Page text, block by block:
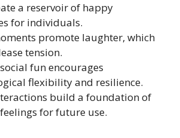
a reservoir of happy
for individuals.
promote laughter, which
tension.
fun encourages
flexibility and resilience.
build a foundation of
for future use.